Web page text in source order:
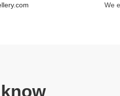
We